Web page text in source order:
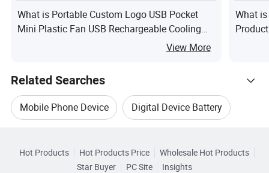
What is Portable Custom Logo USB Pocket
Mini Plastic Fan USB Rechargeable Cooling
Fan Customized Handheld Battery FansView More
What
Related Searches
Mobile Phone Device Digital Device Battery
Wenzhou Yini Electronic
Hot Products Hot Products Price
Wholesale Hot Products
Star Buyer
PC Site Insights